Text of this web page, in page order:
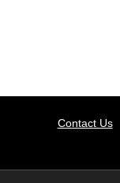
Contact Us